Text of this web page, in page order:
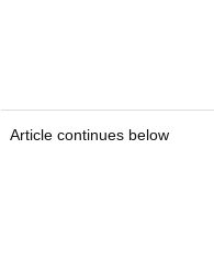
Article continues below